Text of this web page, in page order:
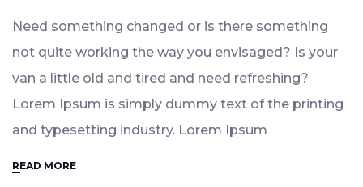
Need something changed or is there something
not quite working the way you envisaged? Is your
van a little old and tired and need refreshing?
Lorem Ipsum is simply dummy text of the printing
and typesetting industry. Lorem Ipsum
READ MORE